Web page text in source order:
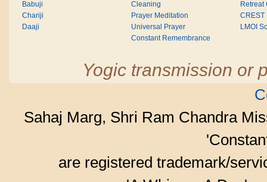
Babuji
Chariji
Daaji
Cleaning
Prayer Meditation
Universal Prayer
Constant Remembrance
Retreat
CREST
LMOI
Yogic transmission or
Sahaj Marg, Shri Ram Chandra
are registered trademark/